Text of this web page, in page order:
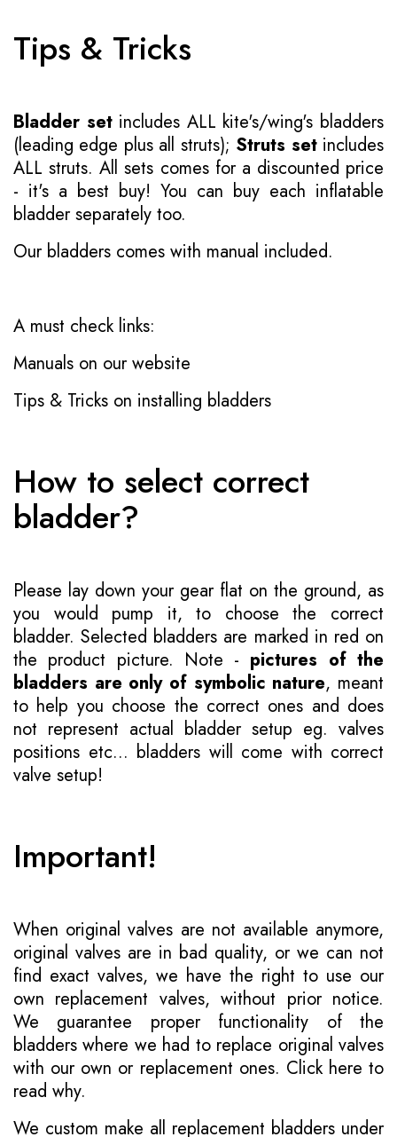
Tips & Tricks
Bladder setincludes ALL kite's/wing's bladders
(leading edge plus all struts); Struts setincludes
ALL struts. All sets comes for a discounted price
- it's a best buy! You can buy each inflatable
bladder separately too.
Our bladders comes with manual included.
A must check links:
Manuals on our website
Tips & Tricks on installing bladders
How to select correct
bladder?
Please lay down your gear flat on the ground, as
you would pump it, to choose the correct
bladder. Selected bladders are marked in red on
the product picture. Note - pictures of the
bladders are only of symbolic nature, meant
to help you choose the correct ones and does
not represent actual bladder setup eg. valves
positions etc... bladders will come with correct
valve setup!
Important!
When original valves are not available anymore,
original valves are in bad quality, or we can not
find exact valves, we have the right to use our
own replacement valves, without prior notice.
We guarantee proper functionality of the
bladders where we had to replace original valves
with our own or replacement ones. Click here to
read why.
We custom make all replacement bladders under